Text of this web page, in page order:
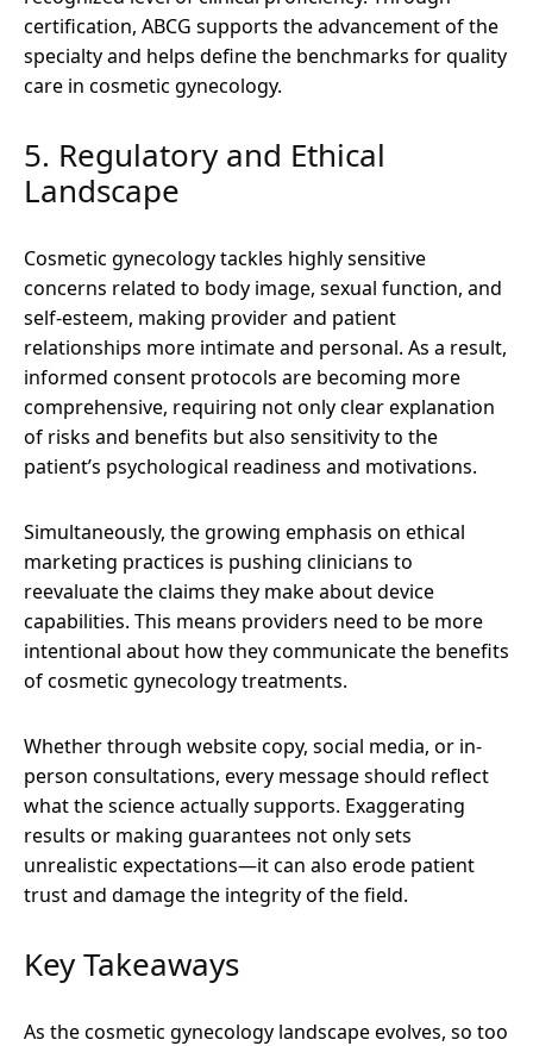
certification, ABCG supports the advancement of the
specialty and helps define the benchmarks for quality
care in cosmetic gynecology.
5. Regulatory and Ethical
Landscape
Cosmetic gynecology tackles highly sensitive
concerns related to body image, sexual function, and
self-esteem, making provider and patient
relationships more intimate and personal. As a result,
informed consent protocols are becoming more
comprehensive, requiring not only clear explanation
of risks and benefits but also sensitivity to the
patient’s psychological readiness and motivations.
Simultaneously, the growing emphasis on ethical
marketing practices is pushing clinicians to
reevaluate the claims they make about device
capabilities. This means providers need to be more
intentional about how they communicate the benefits
of cosmetic gynecology treatments.
Whether through website copy, social media, or in-
person consultations, every message should reflect
what the science actually supports. Exaggerating
results or making guarantees not only sets
unrealistic expectations—it can also erode patient
trust and damage the integrity of the field.
Key Takeaways
As the cosmetic gynecology landscape evolves, so too